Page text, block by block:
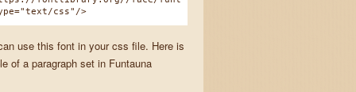
css"/>
use this font in your css file. Here is
of a paragraph set in Funtauna